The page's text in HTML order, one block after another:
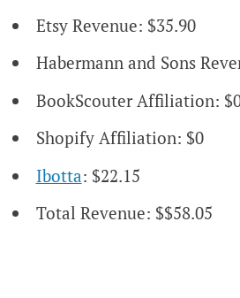
Etsy Revenue: $35.90
Habermann and Sons
BookScouter Affiliation:
Shopify Affiliation: $0
Ibotta: $22.15
Total Revenue: $$58.05